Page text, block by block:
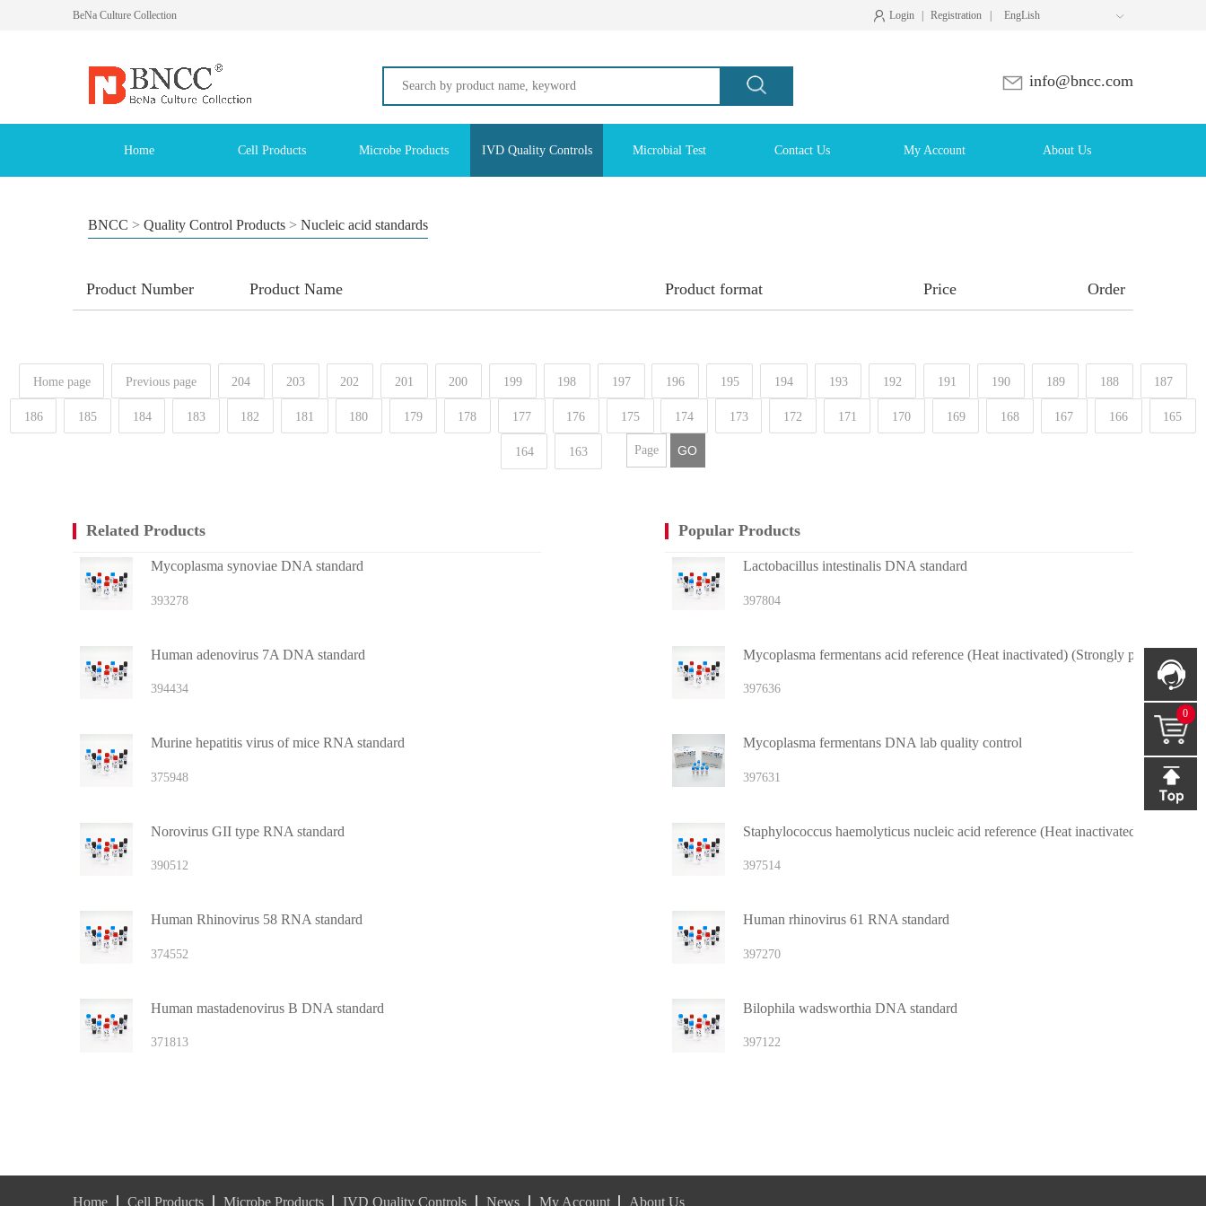
BeNa Culture Collection  Login Registration EngLish
info@bncc.com
Home Cell Products Microbe Products IVD Quality Controls Microbial Test Contact Us My Account About Us
BNCC > Quality Control Products > Nucleic acid standards
Product Number Product Name Product format Price Order
Home page Previous page 204 203 202 201 200 199 198 197 196 195 194 193 192 191 190 189 188 187
186 185 184 183 182 181 180 179 178 177 176 175 174 173 172 171 170 169 168 167 166 165
164 163 GO
Related Products
Mycoplasma synoviae DNA standard
393278
Human adenovirus 7A DNA standard
394434
Murine hepatitis virus of mice RNA standard
375948
Norovirus GII type RNA standard
390512
Human Rhinovirus 58 RNA standard
374552
Human mastadenovirus B DNA standard
371813
Popular Products
Lactobacillus intestinalis DNA standard
397804
Mycoplasma fermentans acid reference (Heat inactivated) (Strongly positive)
397636
Mycoplasma fermentans DNA lab quality control
397631
397514
Human rhinovirus 61 RNA standard
397270
Bilophila wadsworthia DNA standard
397122
Home Cell Products Microbe Products IVD Quality Controls News My Account About Us
0